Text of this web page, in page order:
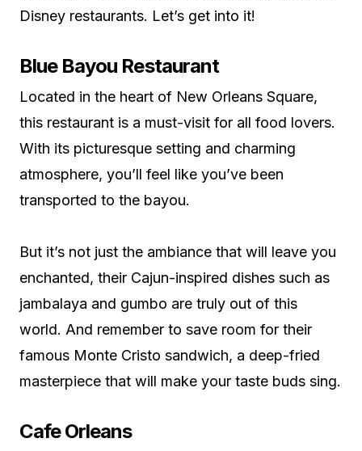
Disney restaurants. Let’s get into it!
Blue Bayou Restaurant
Located in the heart of New Orleans Square,
this restaurant is a must-visit for all food lovers.
With its picturesque setting and charming
atmosphere, you’ll feel like you’ve been
transported to the bayou.
But it’s not just the ambiance that will leave you
enchanted, their Cajun-inspired dishes such as
jambalaya and gumbo are truly out of this
world. And remember to save room for their
famous Monte Cristo sandwich, a deep-fried
masterpiece that will make your taste buds sing.
Cafe Orleans